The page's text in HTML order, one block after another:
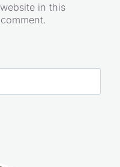
in this